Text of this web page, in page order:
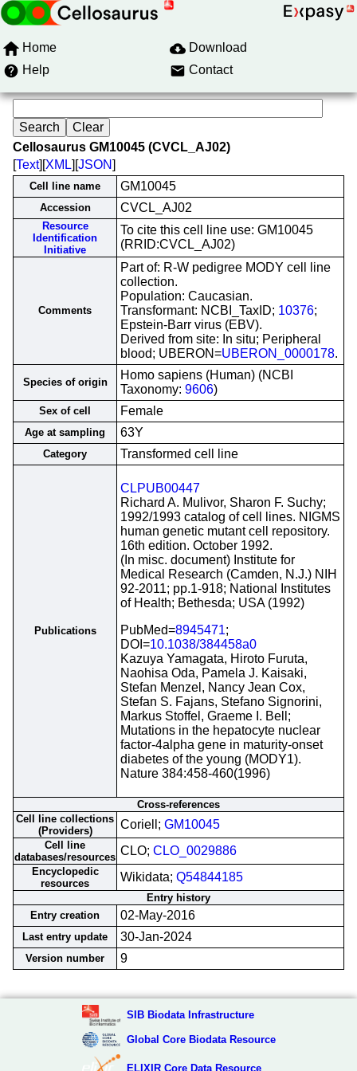
Home
Download
Help
Contact
Cellosaurus GM10045 (CVCL_AJ02)
[Text][XML][JSON]
Cell line name GM10045
Accession CVCL_AJ02
Resource
Identification
Initiative
To cite this cell line use: GM10045
(RRID:CVCL_AJ02)
Comments
Part of: R-W pedigree MODY cell line
collection.
Population: Caucasian.
Transformant: NCBI_TaxID; 10376;
Epstein-Barr virus (EBV).
Derived from site: In situ; Peripheral
blood; UBERON=UBERON_0000178.
Species of origin
Homo sapiens (Human) (NCBI
Taxonomy: 9606)
Sex of cell Female
Age at sampling 63Y
Category Transformed cell line
Publications
CLPUB00447
Richard A. Mulivor, Sharon F. Suchy;
1992/1993 catalog of cell lines. NIGMS
human genetic mutant cell repository.
16th edition. October 1992.
(In misc. document) Institute for
Medical Research (Camden, N.J.) NIH
92-2011; pp.1-918; National Institutes
of Health; Bethesda; USA (1992)
PubMed=8945471;
DOI=10.1038/384458a0
Kazuya Yamagata, Hiroto Furuta,
Naohisa Oda, Pamela J. Kaisaki,
Stefan Menzel, Nancy Jean Cox,
Stefan S. Fajans, Stefano Signorini,
Markus Stoffel, Graeme I. Bell;
Mutations in the hepatocyte nuclear
factor-4alpha gene in maturity-onset
diabetes of the young (MODY1).
Nature 384:458-460(1996)
Cross-references
Cell line collections
(Providers)
Coriell; GM10045
Cell line
databases/resources CLO; CLO_0029886
Encyclopedic
resources
Wikidata; Q54844185
Entry history
Entry creation
02-May-2016
Last entry update 30-Jan-2024
Version number 9
SIB Biodata Infrastructure
Global Core Biodata Resource
ELIXIR Core Data Resource